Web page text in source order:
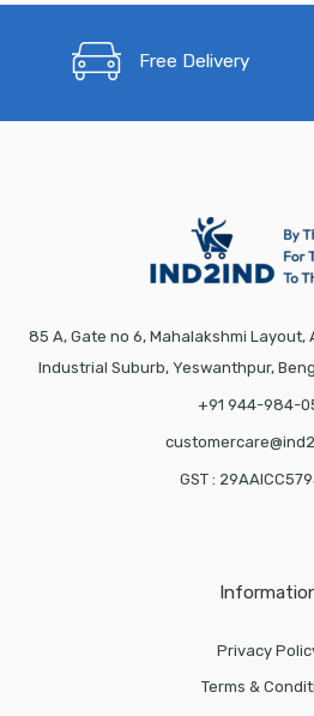
Free Delivery
85 A, Gate no 6, Mahalakshmi Layout,
Industrial Suburb, Yeswanthpur,
+91 944-984-
GST :
Privacy
Terms &